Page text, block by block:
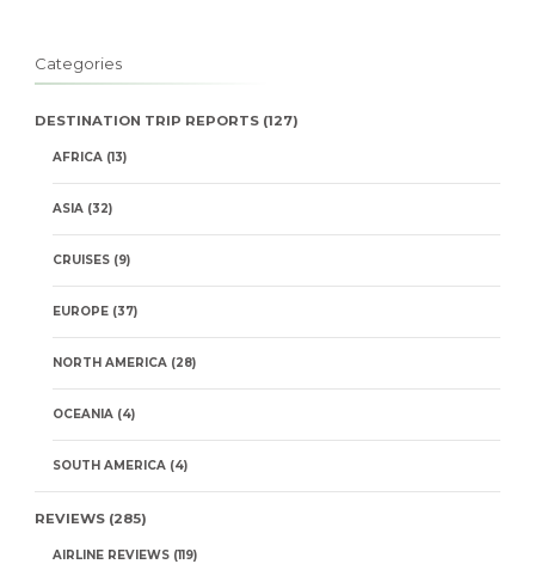
Categories
DESTINATION TRIP REPORTS (127)
AFRICA (13)
ASIA (32)
CRUISES (9)
EUROPE (37)
NORTH AMERICA (28)
OCEANIA (4)
SOUTH AMERICA (4)
REVIEWS (285)
AIRLINE REVIEWS (119)